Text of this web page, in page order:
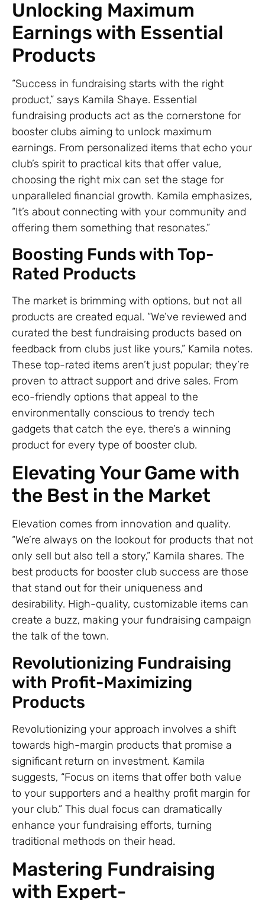
Unlocking Maximum
Earnings with Essential
Products
“Success in fundraising starts with the right
product,” says Kamila Shaye. Essential
fundraising products act as the cornerstone for
booster clubs aiming to unlock maximum
earnings. From personalized items that echo your
club’s spirit to practical kits that offer value,
choosing the right mix can set the stage for
unparalleled financial growth. Kamila emphasizes,
“It’s about connecting with your community and
offering them something that resonates.”
Boosting Funds with Top-
Rated Products
The market is brimming with options, but not all
products are created equal. “We’ve reviewed and
curated the best fundraising products based on
feedback from clubs just like yours,” Kamila notes.
These top-rated items aren’t just popular; they’re
proven to attract support and drive sales. From
eco-friendly options that appeal to the
environmentally conscious to trendy tech
gadgets that catch the eye, there’s a winning
product for every type of booster club.
Elevating Your Game with
the Best in the Market
Elevation comes from innovation and quality.
“We’re always on the lookout for products that not
only sell but also tell a story,” Kamila shares. The
best products for booster club success are those
that stand out for their uniqueness and
desirability. High-quality, customizable items can
create a buzz, making your fundraising campaign
the talk of the town.
Revolutionizing Fundraising
with Profit-Maximizing
Products
Revolutionizing your approach involves a shift
towards high-margin products that promise a
significant return on investment. Kamila
suggests, “Focus on items that offer both value
to your supporters and a healthy profit margin for
your club.” This dual focus can dramatically
enhance your fundraising efforts, turning
traditional methods on their head.
Mastering Fundraising
with Expert-